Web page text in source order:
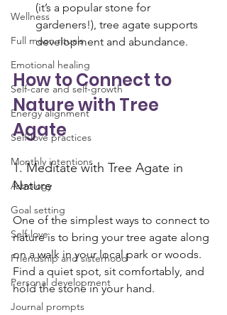
Wellness
Full moon rituals
Emotional healing
Self-care and self-growth
Energy alignment
Self-love practices
Monthly intentions
Astrology
Goal setting
Self-love
Friendship and sisterhood
Personal development
Journal prompts
(it’s a popular stone for
gardeners!), tree agate supports
development and abundance.
How to Connect to
Nature with Tree
Agate
1. Meditate with Tree Agate in
Nature
One of the simplest ways to connect to
nature is to bring your tree agate along
on a walk in your local park or woods.
Find a quiet spot, sit comfortably, and
hold the stone in your hand.